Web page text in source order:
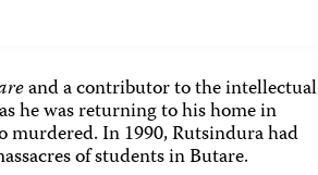
and a contributor to the intellectual
he was returning to his home in
murdered. In 1990, Rutsindura had
of students in Butare.